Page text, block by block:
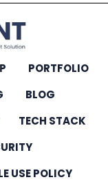
PORTFOLIO
BLOG
TECH STACK
USE POLICY